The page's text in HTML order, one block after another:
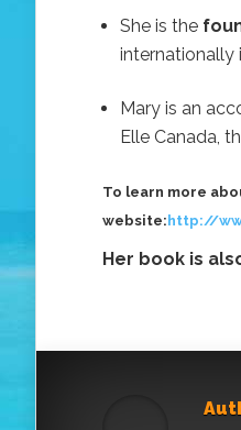
She is the
internationally
Mary is an
Elle Canada,
To learn more
website: http://
Her book is